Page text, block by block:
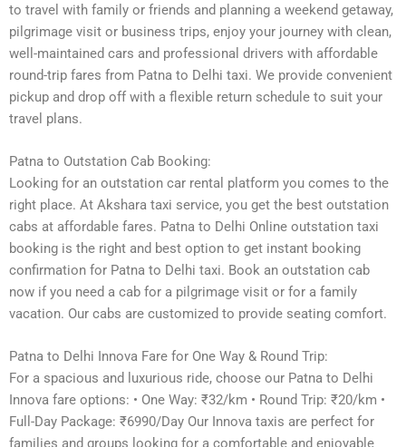
to travel with family or friends and planning a weekend getaway,
pilgrimage visit or business trips, enjoy your journey with clean,
well-maintained cars and professional drivers with affordable
round-trip fares from Patna to Delhi taxi. We provide convenient
pickup and drop off with a flexible return schedule to suit your
travel plans.
Patna to Outstation Cab Booking:
Looking for an outstation car rental platform you comes to the
right place. At Akshara taxi service, you get the best outstation
cabs at affordable fares. Patna to Delhi Online outstation taxi
booking is the right and best option to get instant booking
confirmation for Patna to Delhi taxi. Book an outstation cab
now if you need a cab for a pilgrimage visit or for a family
vacation. Our cabs are customized to provide seating comfort.
Patna to Delhi Innova Fare for One Way & Round Trip:
For a spacious and luxurious ride, choose our Patna to Delhi
Innova fare options: • One Way: ₹32/km • Round Trip: ₹20/km •
Full-Day Package: ₹6990/Day Our Innova taxis are perfect for